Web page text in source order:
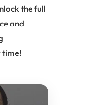
the full
and
time!